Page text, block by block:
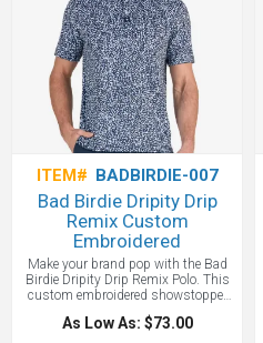
ITEM# BADBIRDIE-007
Bad Birdie Dripity Drip
Remix Custom
Embroidered
Make your brand pop with the Bad
Birdie Dripity Drip Remix Polo. This
custom embroidered showstopper
isn’t just a polo—it’s a vibe. Perfect
for team uniforms, golf promos, or
As Low As: $73.00